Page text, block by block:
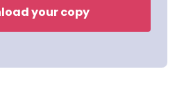
your copy